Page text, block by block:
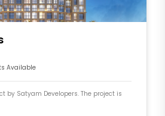
Available
by Satyam Developers. The project is